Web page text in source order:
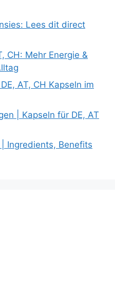
Lees dit direct
CH: Mehr Energie &
AT, CH Kapseln im
| Kapseln für DE, AT
| Ingredients, Benefits